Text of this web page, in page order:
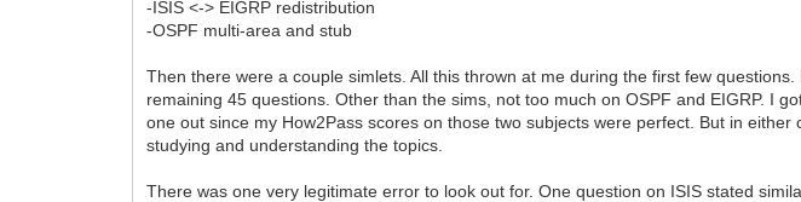
-ISIS <-> EIGRP redistribution
-OSPF multi-area and stub
Then there were a couple simlets. All this thrown at me during the first few
remaining 45 questions. Other than the sims, not too much on OSPF and EIGRP. I
one out since my How2Pass scores on those two subjects were perfect. But in
studying and understanding the topics.
There was one very legitimate error to look out for. One question on ISIS stated